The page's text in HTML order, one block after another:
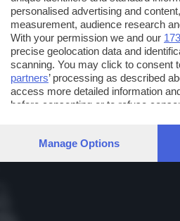
personalised advertising and
measurement, audience research
With your permission we and our
precise geolocation data and
scanning. You may click to consent
partners’ processing as described
access more detailed information
before consenting or to refuse
preferences will apply to this website
Manage Options